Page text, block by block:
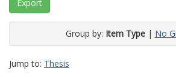
Group by: Item Type| No
Jump to: Thesis